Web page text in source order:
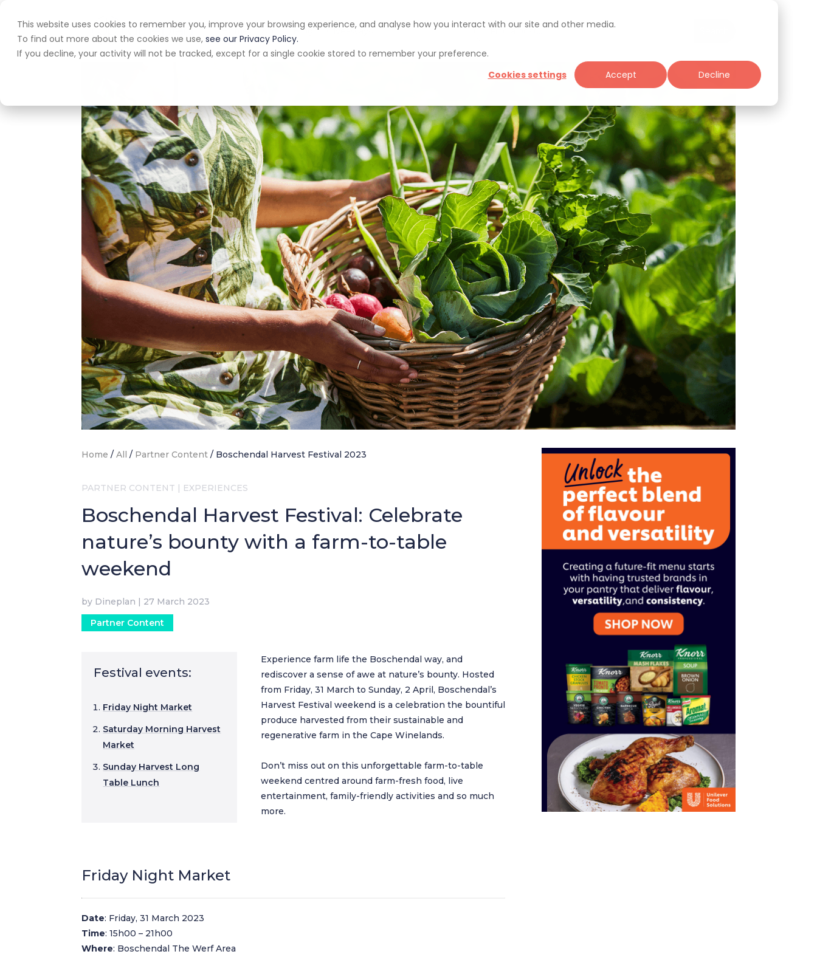
This website uses cookies to remember you, improve your browsing experience, and analyse how you interact with our site and other media.
To find out more about the cookies we use, see our Privacy Policy.
If you decline, your activity will not be tracked, except for a single cookie stored to remember your preference.
Cookies settings
Accept Decline
Home App Blog Giveaways
Home /All / Partner Content / Boschendal Harvest Festival 2023
PARTNER CONTENT | EXPERIENCES
Boschendal Harvest Festival: Celebrate
nature’s bounty with a farm-to-table
weekend
by Dineplan | 27 March 2023
Partner Content
Festival events:
Friday Night Market
Saturday Morning Harvest
Market
Sunday Harvest Long
Table Lunch
Experience farm life the Boschendal way, and
rediscover a sense of awe at nature’s bounty. Hosted
from Friday, 31 March to Sunday, 2 April, Boschendal’s
Harvest Festival weekend is a celebration the bountiful
produce harvested from their sustainable and
regenerative farm in the Cape Winelands.
Don’t miss out on this unforgettable farm-to-table
weekend centred around farm-fresh food, live
entertainment, family-friendly activities and so much
more.
Friday Night Market
Date: Friday, 31 March 2023
Time: 15h00 – 21h00
Where: Boschendal The Werf Area